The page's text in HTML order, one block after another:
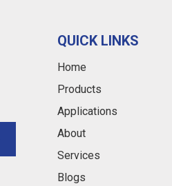
QUICK LINKS
Home
Products
Applications
About
Services
Blogs